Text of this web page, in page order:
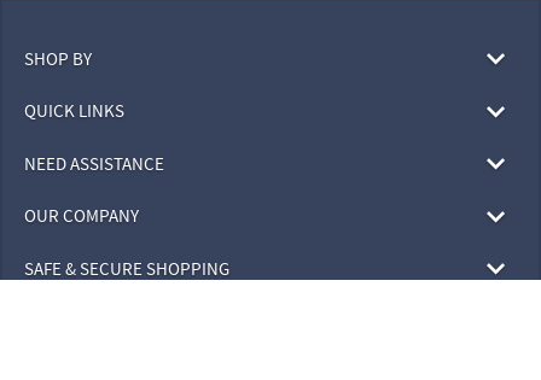
SHOP BY
QUICK LINKS
NEED ASSISTANCE
OUR COMPANY
SAFE & SECURE SHOPPING